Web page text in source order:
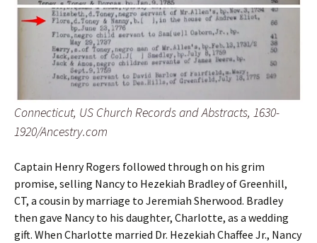
Connecticut, US Church Records and Abstracts, 1630-
1920/Ancestry.com
Captain Henry Rogers followed through on his grim
promise, selling Nancy to Hezekiah Bradley of Greenhill,
CT, a cousin by marriage to Jeremiah Sherwood. Bradley
then gave Nancy to his daughter, Charlotte, as a wedding
gift. When Charlotte married Dr. Hezekiah Chaffee Jr., Nancy